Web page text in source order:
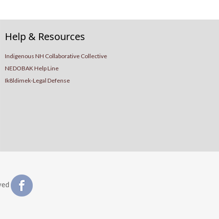
Help & Resources
Indigenous NH Collaborative Collective
NEDOBAK Help Line
Ik8ldimek-Legal Defense